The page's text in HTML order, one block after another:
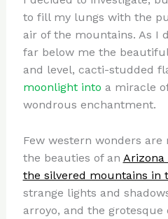
to fill my lungs with the
air of the mountains. As I
far below me the
and level, cacti-studded
moonlight into a miracle
wondrous enchantment.
Few western wonders
the beauties of an
the silvered mountains in
strange lights and
arroyo, and the